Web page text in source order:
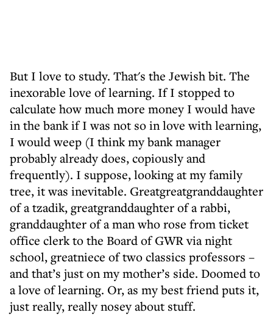
But I love to study. That's the Jewish bit. The
inexorable love of learning. If I stopped to
calculate how much more money I would have
in the bank if I was not so in love with learning,
I would weep (I think my bank manager
probably already does, copiously and
frequently). I suppose, looking at my family
tree, it was inevitable. Greatgreatgranddaughter
of a tzadik, greatgranddaughter of a rabbi,
granddaughter of a man who rose from ticket
office clerk to the Board of GWR via night
school, greatniece of two classics professors –
and that’s just on my mother’s side. Doomed to
a love of learning. Or, as my best friend puts it,
just really, really nosey about stuff.